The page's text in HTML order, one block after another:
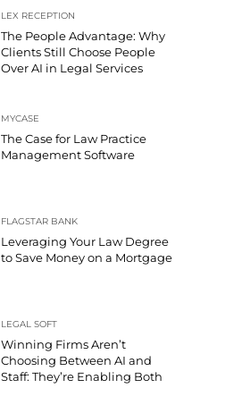
LEX RECEPTION
The People Advantage: Why
Clients Still Choose People
Over AI in Legal Services
MYCASE
The Case for Law Practice
Management Software
FLAGSTAR BANK
Leveraging Your Law Degree
to Save Money on a Mortgage
LEGAL SOFT
Winning Firms Aren’t
Choosing Between AI and
Staff: They’re Enabling Both